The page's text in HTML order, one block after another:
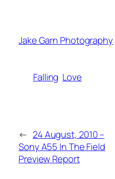
Jake Garn Photography
Falling Love
← 24 August, 2010 –
Sony A55 In The Field
Preview Report